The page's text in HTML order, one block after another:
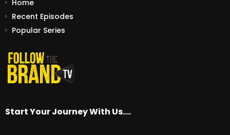
Home
Recent Episodes
Popular Series
Start Your Journey With Us….